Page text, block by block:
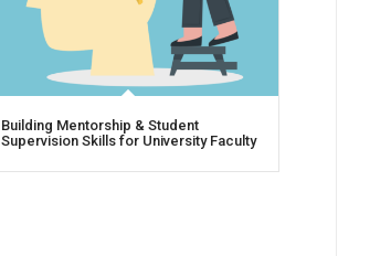
Building Mentorship & Student
Supervision Skills for University Faculty